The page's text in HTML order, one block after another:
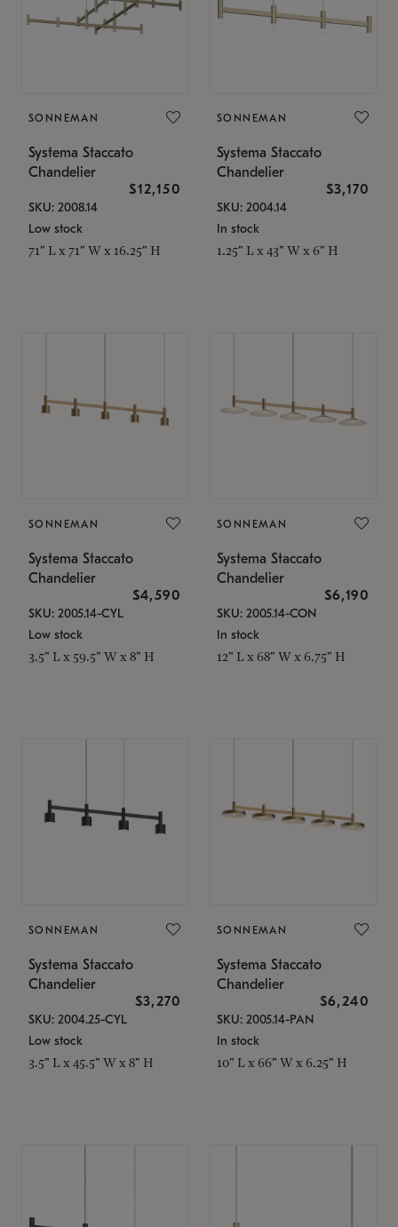
SONNEMAN
Systema Staccato
Chandelier
$12,150
SKU: 2008.14
Low stock
71" L x 71" W x 16.25" H
SONNEMAN
Systema Staccato
Chandelier
$3,170
SKU: 2004.14
In stock
1.25" L x 43" W x 6" H
SONNEMAN
Systema Staccato
Chandelier
$4,590
SKU: 2005.14-CYL
Low stock
3.5" L x 59.5" W x 8" H
SONNEMAN
Systema Staccato
Chandelier
$6,190
SKU: 2005.14-CON
In stock
12" L x 68" W x 6.75" H
SONNEMAN
Systema Staccato
Chandelier
$3,270
SKU: 2004.25-CYL
Low stock
3.5" L x 45.5" W x 8" H
SONNEMAN
Systema Staccato
Chandelier
$6,240
SKU: 2005.14-PAN
In stock
10" L x 66" W x 6.25" H